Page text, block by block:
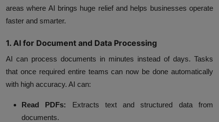
areas where AI brings huge relief and helps businesses operate
faster and smarter.
1. AI for Document and Data Processing
AI can process documents in minutes instead of days. Tasks
that once required entire teams can now be done automatically
with high accuracy. AI can:
Read PDFs: Extracts text and structured data from
documents.